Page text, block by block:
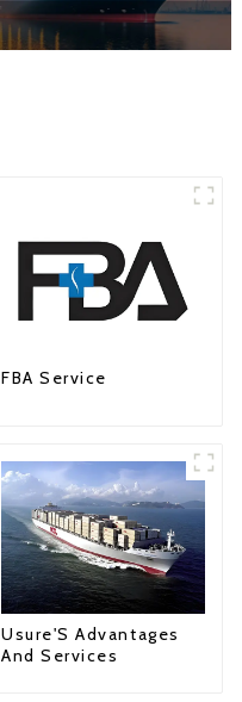
FBA Service
Usure'S Advantages
And Services